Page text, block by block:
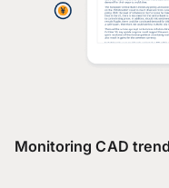
Monitoring CAD